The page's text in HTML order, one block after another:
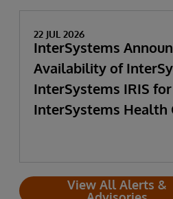
22 JUL 2026
InterSystems
Availability of
InterSystems IRIS
InterSystems Health
View All Alerts &